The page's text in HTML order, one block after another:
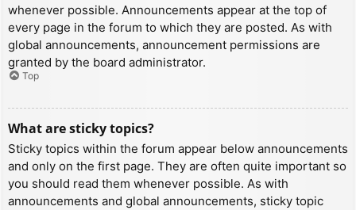
whenever possible. Announcements appear at the top of
every page in the forum to which they are posted. As with
global announcements, announcement permissions are
granted by the board administrator.
Top
What are sticky topics?
Sticky topics within the forum appear below announcements
and only on the first page. They are often quite important so
you should read them whenever possible. As with
announcements and global announcements, sticky topic